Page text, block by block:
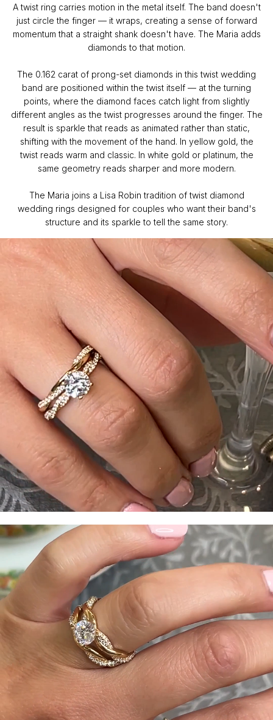
A twist ring carries motion in the metal itself. The band doesn't
just circle the finger — it wraps, creating a sense of forward
momentum that a straight shank doesn't have. The Maria adds
diamonds to that motion.
The 0.162 carat of prong-set diamonds in this twist wedding
band are positioned within the twist itself — at the turning
points, where the diamond faces catch light from slightly
different angles as the twist progresses around the finger. The
result is sparkle that reads as animated rather than static,
shifting with the movement of the hand. In yellow gold, the
twist reads warm and classic. In white gold or platinum, the
same geometry reads sharper and more modern.
The Maria joins a Lisa Robin tradition of twist diamond
wedding rings designed for couples who want their band's
structure and its sparkle to tell the same story.